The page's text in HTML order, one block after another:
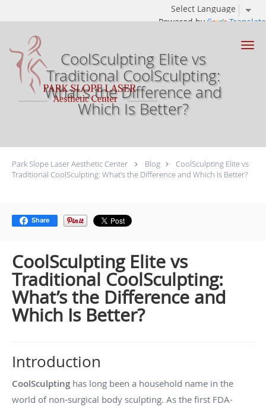
Powered by Translate
Skip to main content
CoolSculpting Elite vs
Traditional CoolSculpting:
What’s the Difference and
Which Is Better?
Park Slope Laser Aesthetic Center Blog
CoolSculpting Elite vs
Traditional CoolSculpting: What’s the Difference and Which Is Better?
Share
CoolSculpting Elite vs
Traditional CoolSculpting:
What’s the Difference and
Which Is Better?
Introduction
CoolSculpting has long been a household name in the
world of non-surgical body sculpting. As the first FDA-